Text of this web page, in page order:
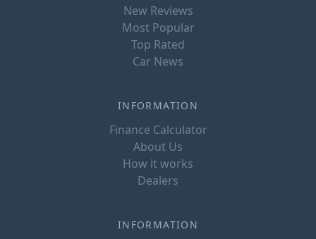
New Reviews
Most Popular
Top Rated
Car News
INFORMATION
Finance Calculator
About Us
How it works
Dealers
INFORMATION